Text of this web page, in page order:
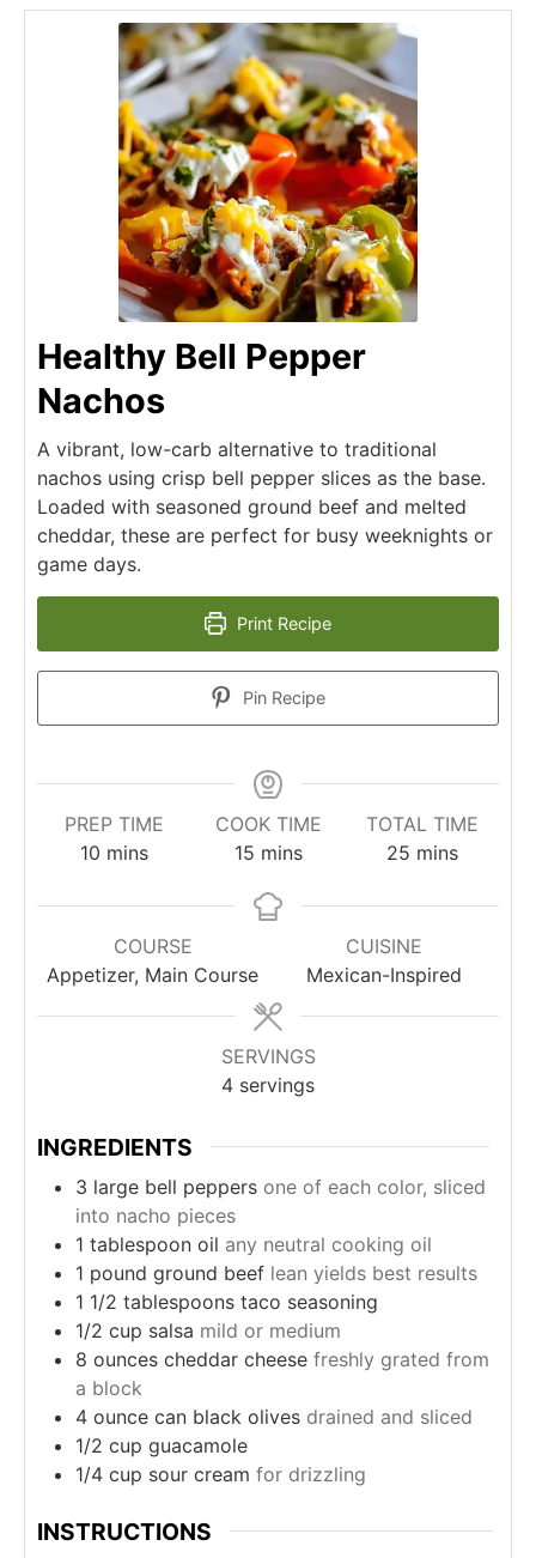
Healthy Bell Pepper
Nachos
A vibrant, low-carb alternative to traditional
nachos using crisp bell pepper slices as the base.
Loaded with seasoned ground beef and melted
cheddar, these are perfect for busy weeknights or
game days.
Print Recipe
Pin Recipe
PREP TIME
10minutes
mins
COOK TIME
15minutes
mins
TOTAL TIME
25minutes
mins
COURSE
Appetizer, Main Course
CUISINE
Mexican-Inspired
SERVINGS
4 servings
INGREDIENTS
3 large bell peppers one of each color, sliced
into nacho pieces
1 tablespoon oil any neutral cooking oil
1 pound ground beef lean yields best results
1 1/2 tablespoons taco seasoning
1/2 cup salsa mild or medium
8 ounces cheddar cheese freshly grated from
a block
4 ounce can black olives drained and sliced
1/2 cup guacamole
1/4 cup sour cream for drizzling
INSTRUCTIONS